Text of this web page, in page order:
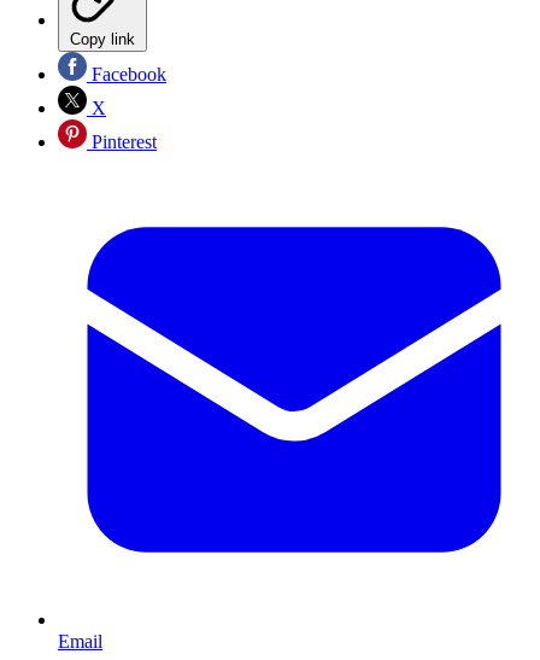
Copy link
Facebook
X
Pinterest
Email